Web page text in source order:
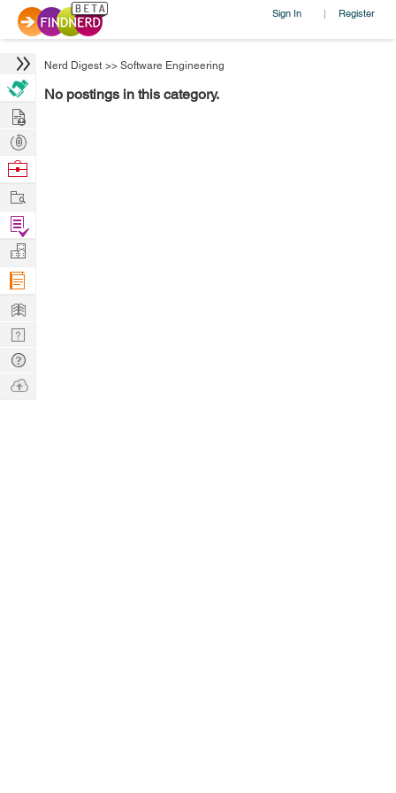
Sign In | Register
Nerd Digest >> Software Engineering
No postings in this category.
Hire
Post
Projects
Browse
Work
Find
Projects
Manage
Company
Learn
Nerd
Digest
Tech
Q & A
Ask